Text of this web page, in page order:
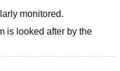
monitored.
is looked after by the